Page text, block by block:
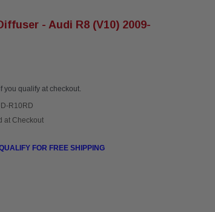
- Audi R8 (V10) 2009-
you qualify at checkout.
R10RD
at Checkout
FOR FREE SHIPPING
QUANTITY: